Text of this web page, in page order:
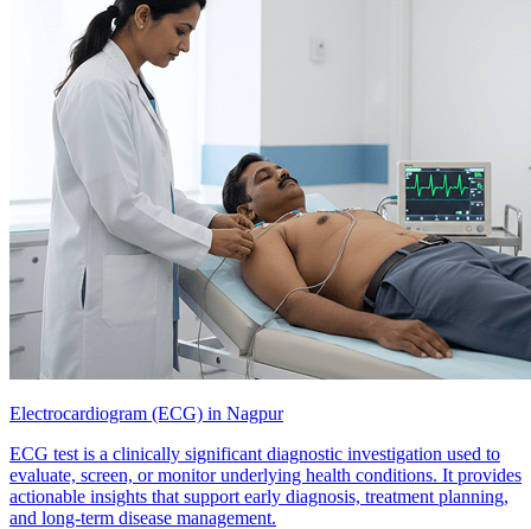
Electrocardiogram (ECG) in Nagpur
ECG test is a clinically significant diagnostic investigation used to
evaluate, screen, or monitor underlying health conditions. It provides
actionable insights that support early diagnosis, treatment planning,
and long-term disease management.